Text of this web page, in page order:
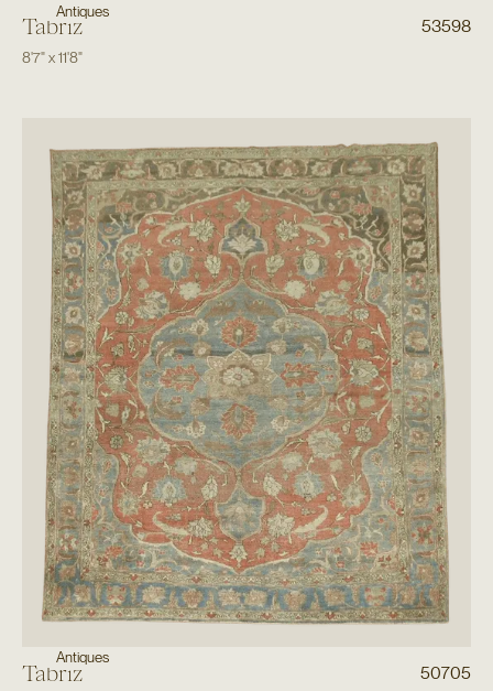
Antiques
Tabriz 53598
8'7"x11'8"
Antiques
Tabriz 50705